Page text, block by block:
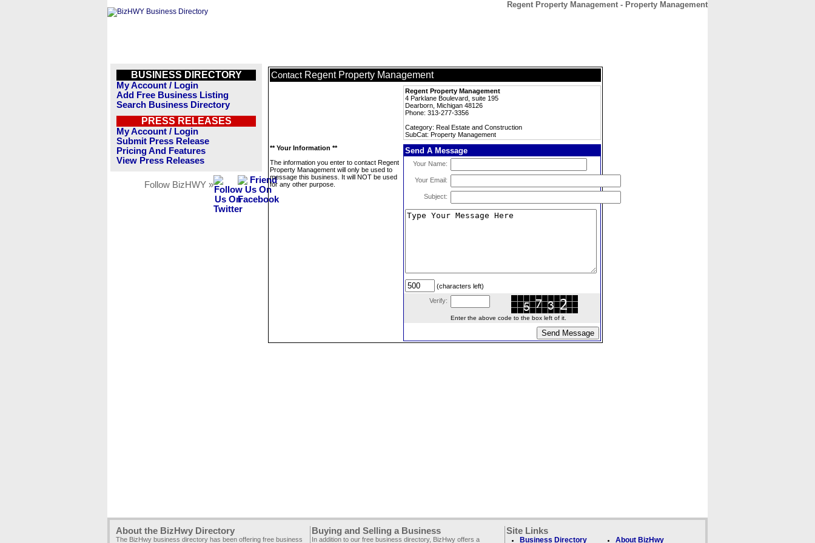
Regent Property Management - Property Management
BUSINESS DIRECTORY
My Account / Login
Add Free Business Listing
Search Business Directory
PRESS RELEASES
My Account / Login
Submit Press Release
Pricing And Features
View Press Releases
Follow BizHWY »
Contact Regent Property Management
Regent Property Management
4 Parklane Boulevard, suite 195
Dearborn, Michigan 48126
Phone: 313-277-3356
Category: Real Estate and Construction
SubCat: Property Management
** Your Information **
The information you enter to contact Regent
Property Management will only be used to
message this business. It will NOT be used
for any other purpose.
Send A Message
Your Name:
Your Email:
Subject:
(characters left)
Verify:
Enter the above code to the box left of it.
About the BizHwy Directory
The BizHwy business directory has been offering free business
Buying and Selling a Business
In addition to our free business directory, BizHwy offers a
Site Links
Business Directory About BizHwy